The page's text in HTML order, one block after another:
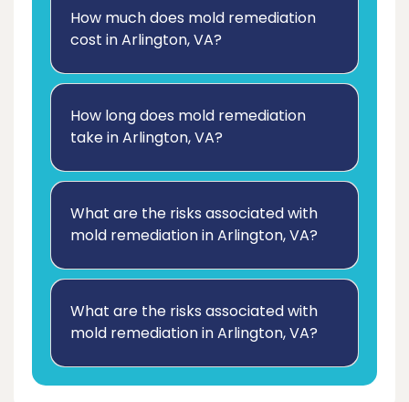
How much does mold remediation
cost in Arlington, VA?
How long does mold remediation
take in Arlington, VA?
What are the risks associated with
mold remediation in Arlington, VA?
What are the risks associated with
mold remediation in Arlington, VA?